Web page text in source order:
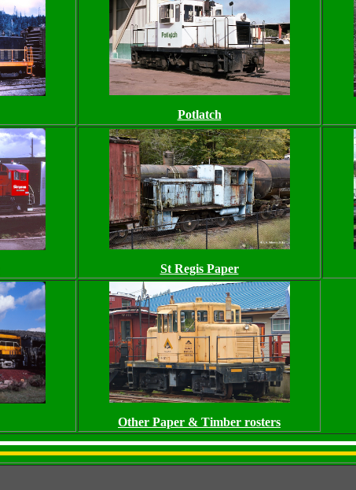
Potlatch
St Regis Paper
Other Paper & Timber rosters